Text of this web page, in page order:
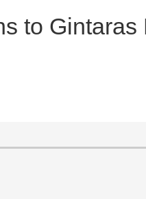
to Gintaras